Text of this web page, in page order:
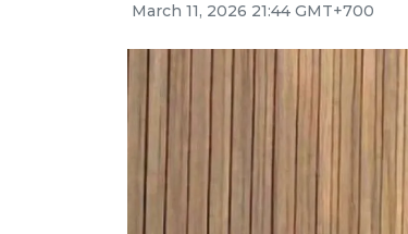
March 11, 2026 21:44 GMT+700